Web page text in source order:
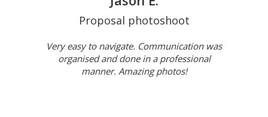
Proposal photoshoot
Very easy to navigate. Communication was
organised and done in a professional
manner. Amazing photos!